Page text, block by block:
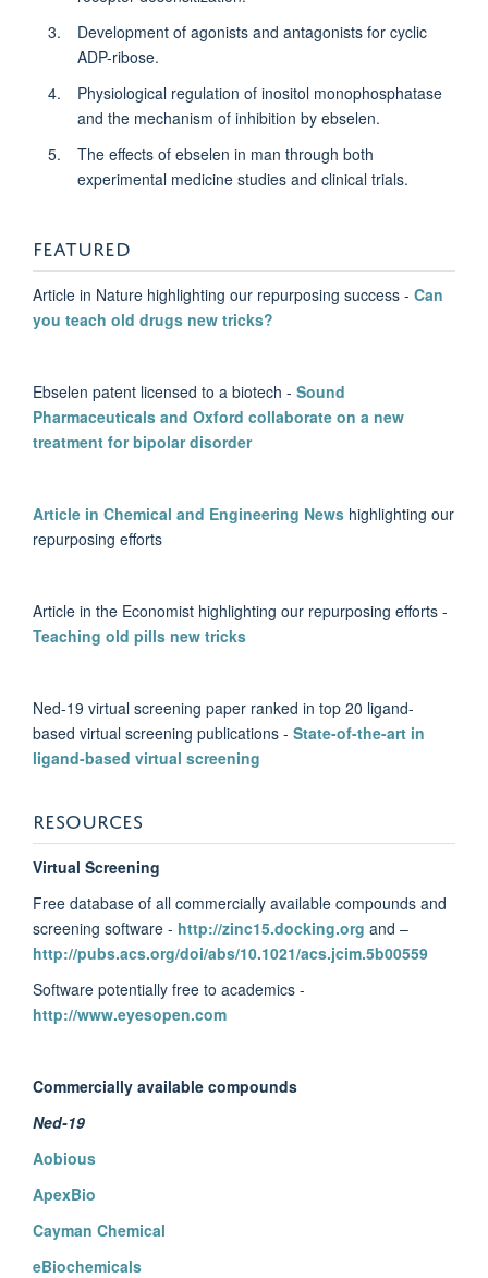
DPhil Student
Development of agonists and antagonists for cyclic
ADP-ribose.
Physiological regulation of inositol monophosphatase
and the mechanism of inhibition by ebselen.
The effects of ebselen in man through both
experimental medicine studies and clinical trials.
FEATURED
Article in Nature highlighting our repurposing success - Can
you teach old drugs new tricks?
Ebselen patent licensed to a biotech - Sound
Pharmaceuticals and Oxford collaborate on a new
treatment for bipolar disorder
Article in Chemical and Engineering News highlighting our
repurposing efforts
Article in the Economist highlighting our repurposing efforts -
Teaching old pills new tricks
Ned-19 virtual screening paper ranked in top 20 ligand-
based virtual screening publications - State-of-the-art in
ligand-based virtual screening
RESOURCES
Virtual Screening
Free database of all commercially available compounds and
screening software - http://zinc15.docking.org and –
http://pubs.acs.org/doi/abs/10.1021/acs.jcim.5b00559
Software potentially free to academics -
http://www.eyesopen.com
Commercially available compounds
Ned-19
Aobious
ApexBio
Cayman Chemical
eBiochemicals